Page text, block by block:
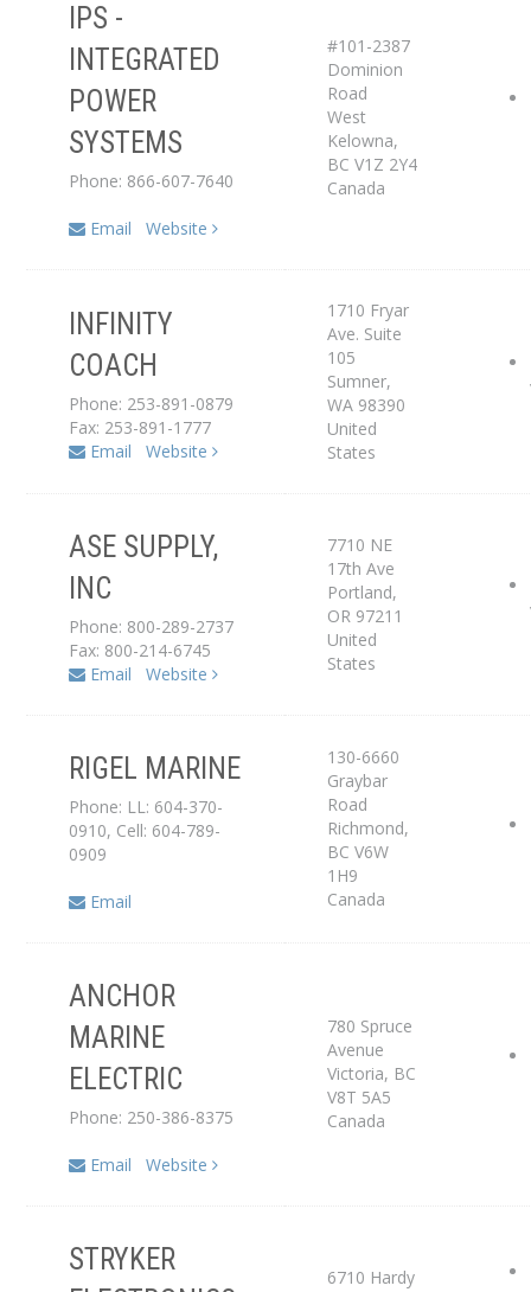
IPS -
INTEGRATED
POWER
SYSTEMS
Phone: 866-607-7640
Email Website
#101-2387
Dominion
Road
West
Kelowna,
BC V1Z 2Y4
Canada
Service Center
INFINITY
COACH
Phone: 253-891-0879
Fax: 253-891-1777
Email
Website
1710 Fryar
Ave. Suite
105
Sumner,
WA 98390
United
States
Service Center
ASE SUPPLY,
INC
Phone: 800-289-2737
Fax: 800-214-6745
Email
Website
7710 NE
17th Ave
Portland,
OR 97211
United
States
Service Center
RIGEL MARINE
Phone: LL: 604-370-
0910, Cell: 604-789-
0909
Email
130-6660
Graybar
Road
Richmond,
BC V6W
1H9
Canada
Service Center
ANCHOR
MARINE
ELECTRIC
Phone: 250-386-8375
Email Website
780 Spruce
Avenue
Victoria, BC
V8T 5A5
Canada
Service Center
STRYKER
6710 Hardy
Service Center